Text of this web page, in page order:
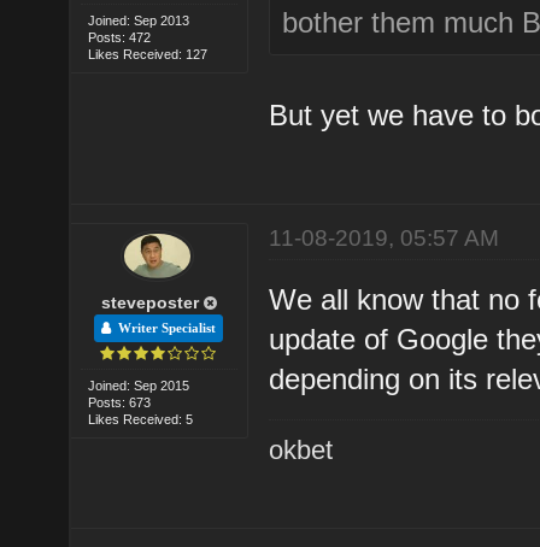
Joined: Sep 2013
Posts: 472
Likes Received: 127
bother them much
But yet we have to
steveposter
Writer Specialist
Joined: Sep 2015
Posts: 673
Likes Received: 5
11-08-2019, 05:57 AM
We all know that no
update of Google
depending on its
okbet